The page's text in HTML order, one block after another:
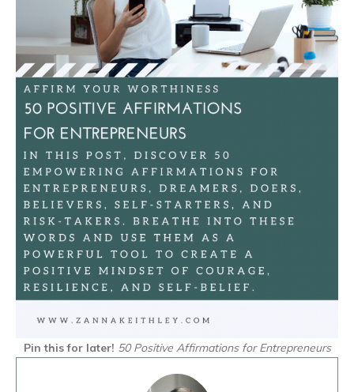
Pin this for later! 50 Positive Affirmations for Entrepreneurs